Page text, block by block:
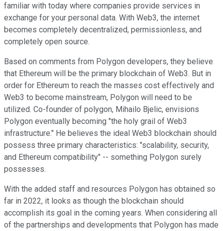
familiar with today where companies provide services in
exchange for your personal data. With Web3, the internet
becomes completely decentralized, permissionless, and
completely open source.
Based on comments from Polygon developers, they believe
that Ethereum will be the primary blockchain of Web3. But in
order for Ethereum to reach the masses cost effectively and
Web3 to become mainstream, Polygon will need to be
utilized. Co-founder of polygon, Mihailo Bjelic, envisions
Polygon eventually becoming "the holy grail of Web3
infrastructure." He believes the ideal Web3 blockchain should
possess three primary characteristics: "scalability, security,
and Ethereum compatibility" -- something Polygon surely
possesses.
With the added staff and resources Polygon has obtained so
far in 2022, it looks as though the blockchain should
accomplish its goal in the coming years. When considering all
of the partnerships and developments that Polygon has made